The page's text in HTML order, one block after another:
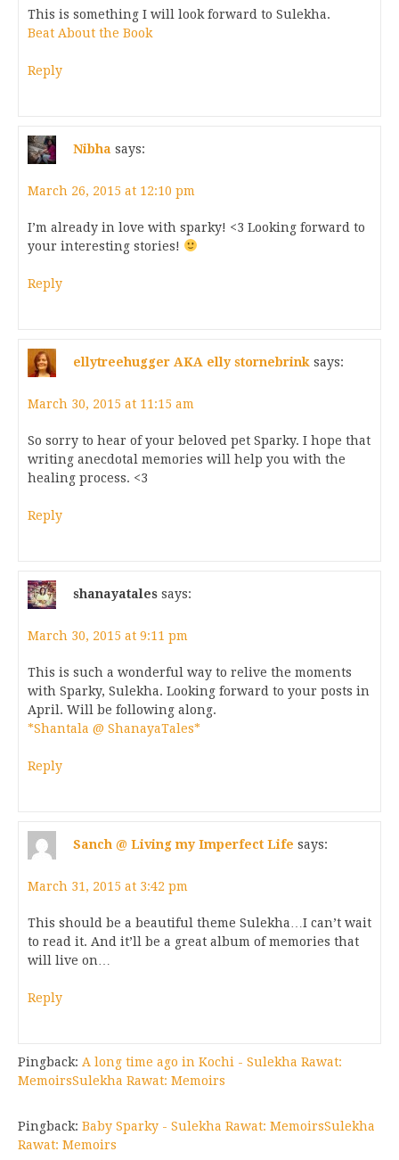
This is something I will look forward to Sulekha.
Beat About the Book
Reply
Nibha says:
March 26, 2015 at 12:10 pm
I’m already in love with sparky! <3 Looking forward to
your interesting stories!
Reply
ellytreehugger AKA elly stornebrink says:
March 30, 2015 at 11:15 am
So sorry to hear of your beloved pet Sparky. I hope that
writing anecdotal memories will help you with the
healing process. <3
Reply
shanayatales says:
March 30, 2015 at 9:11 pm
This is such a wonderful way to relive the moments
with Sparky, Sulekha. Looking forward to your posts in
April. Will be following along.
*Shantala @ ShanayaTales*
Reply
Sanch @ Living my Imperfect Life says:
March 31, 2015 at 3:42 pm
This should be a beautiful theme Sulekha…I can’t wait
to read it. And it’ll be a great album of memories that
will live on…
Reply
Pingback: A long time ago in Kochi - Sulekha Rawat:
MemoirsSulekha Rawat: Memoirs
Pingback: Baby Sparky - Sulekha Rawat: MemoirsSulekha
Rawat: Memoirs